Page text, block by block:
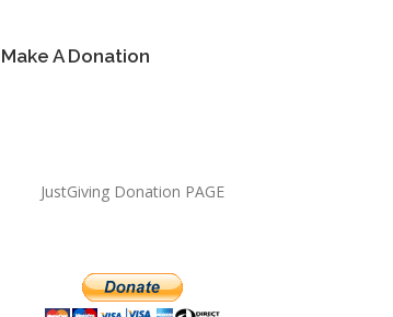
Make A Donation
JustGiving Donation PAGE